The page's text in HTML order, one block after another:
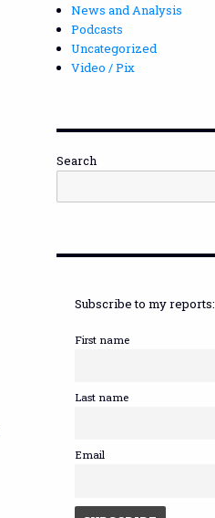
News and Analysis
Podcasts
Uncategorized
Video / Pix
Search
Subscribe to my reports:
First name
Last name
Email